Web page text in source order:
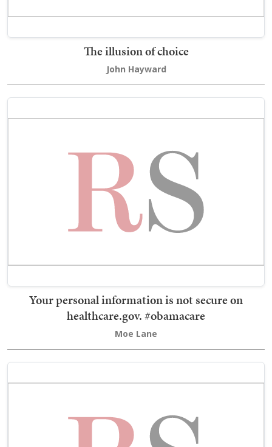
The illusion of choice
John Hayward
Your personal information is not secure on
healthcare.gov. #obamacare
Moe Lane